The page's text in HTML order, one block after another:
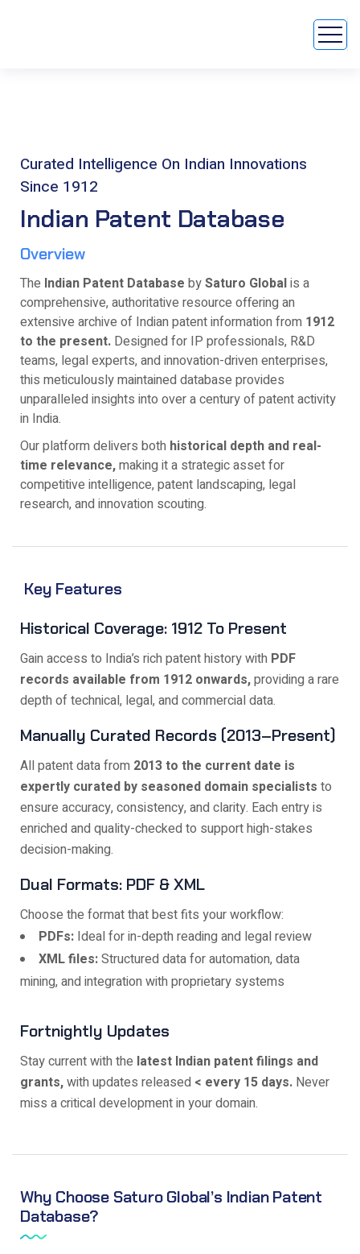
Curated Intelligence On Indian Innovations
Since 1912
Indian Patent Database
Overview
The Indian Patent Database bySaturo Globalis a
comprehensive, authoritative resource offering an
extensive archive of Indian patent information from 1912
to the present. Designed for IP professionals, R&D
teams, legal experts, and innovation-driven enterprises,
this meticulously maintained database provides
unparalleled insights into over a century of patent activity
in India.
Our platform delivers both historical depth and real-
time relevance,making it a strategic asset for
competitive intelligence, patent landscaping, legal
research, and innovation scouting.
Key Features
Historical Coverage: 1912 To Present
Gain access to India’s rich patent history with PDF
records available from 1912 onwards,providing a rare
depth of technical, legal, and commercial data.
Manually Curated Records (2013–Present)
All patent data from 2013 to the current date is
expertly curated by seasoned domain specialists to
ensure accuracy, consistency, and clarity. Each entry is
enriched and quality-checked to support high-stakes
decision-making.
Dual Formats: PDF & XML
Choose the format that best fits your workflow:
PDFs: Ideal for in-depth reading and legal review
XML files:Structured data for automation, data
mining, and integration with proprietary systems
Fortnightly Updates
Stay current with the latest Indian patent filings and
grants,with updates released < every 15 days. Never
miss a critical development in your domain.
Why Choose Saturo Global’s Indian Patent
Database?